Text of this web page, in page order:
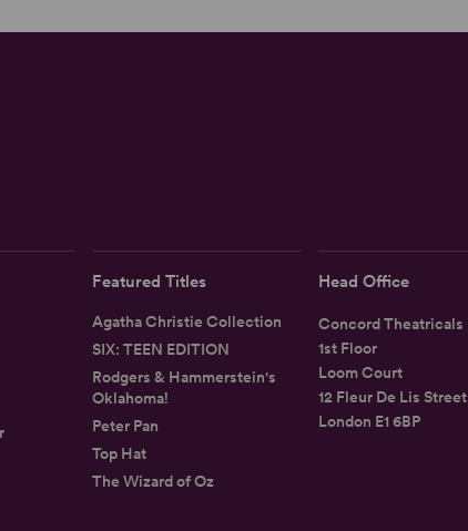
Featured Titles
Agatha Christie Collection
SIX: TEEN EDITION
Rodgers & Hammerstein's
Oklahoma!
Peter Pan
Top Hat
The Wizard of Oz
Head Office
Concord Theatricals
1st Floor
Loom Court
12 Fleur De Lis Street
London E1 6BP